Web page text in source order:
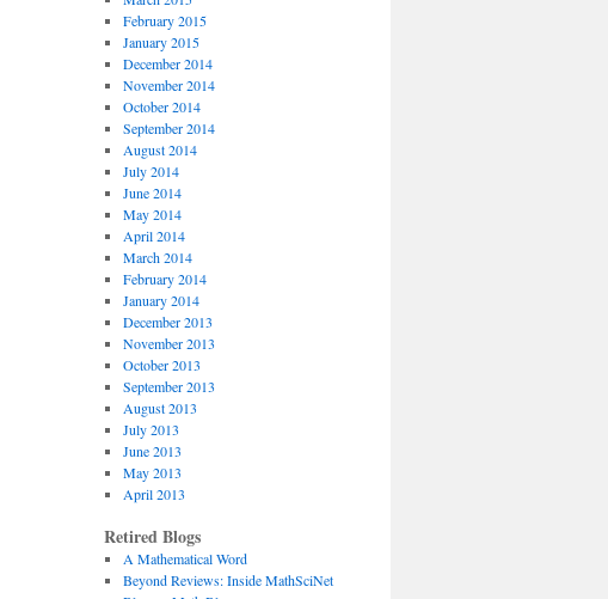
February 2015
January 2015
December 2014
November 2014
October 2014
September 2014
August 2014
July 2014
June 2014
May 2014
April 2014
March 2014
February 2014
January 2014
December 2013
November 2013
October 2013
September 2013
August 2013
July 2013
June 2013
May 2013
April 2013
Retired Blogs
A Mathematical Word
Beyond Reviews: Inside MathSciNet